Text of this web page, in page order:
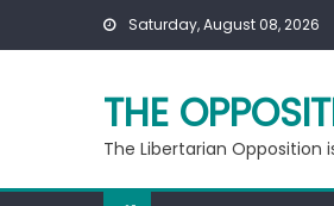
Saturday, August 08, 2026
THE
The Libertarian Opposition